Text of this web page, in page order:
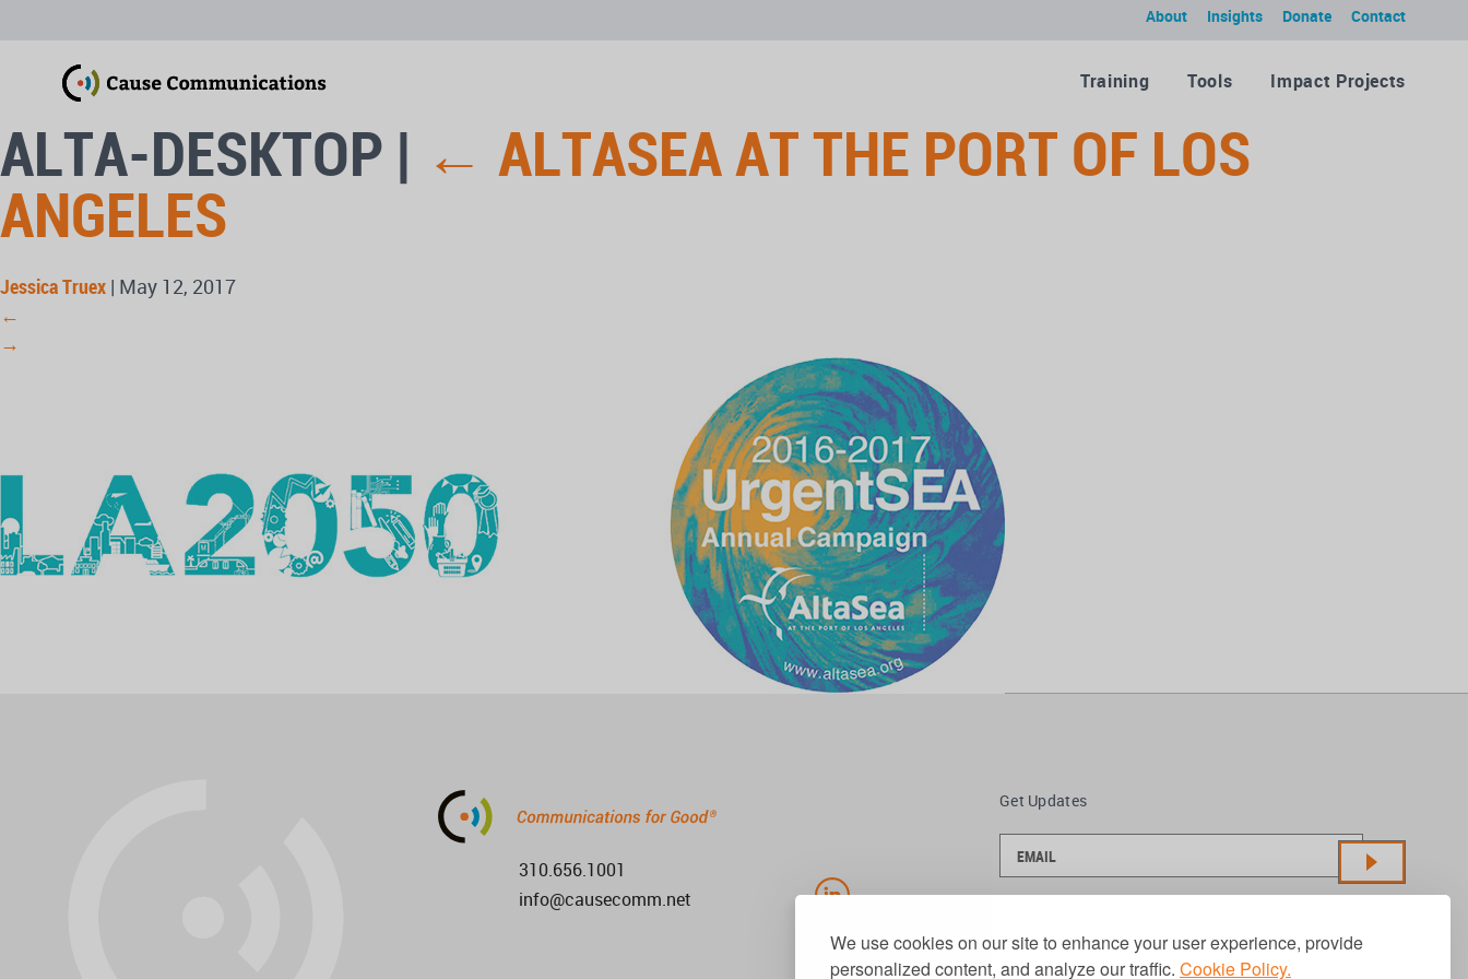
We use cookies on our site to enhance your user experience, provide
personalized content, and analyze our traffic. Cookie Policy.
Contact
Donate
Insights
About
Training Tools Impact Projects
ALTA-DESKTOP | ← ALTASEA AT THE PORT OF LOS
ANGELES
Jessica Truex | May 12, 2017
←
→
310.656.1001
info@causecomm.net
Get Updates